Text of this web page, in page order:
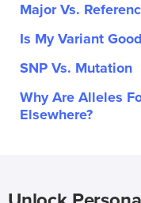
Major Vs.
Is My Variant
SNP Vs. Mutation
Why Are Alleles
Elsewhere?